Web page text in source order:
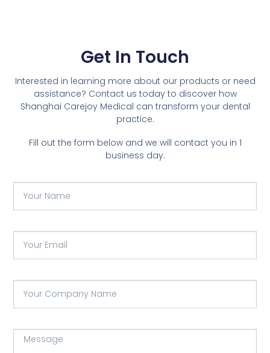
Get In Touch
Interested in learning more about our products or need
assistance? Contact us today to discover how
Shanghai Carejoy Medical can transform your dental
practice.
Fill out the form below and we will contact you in 1
business day.